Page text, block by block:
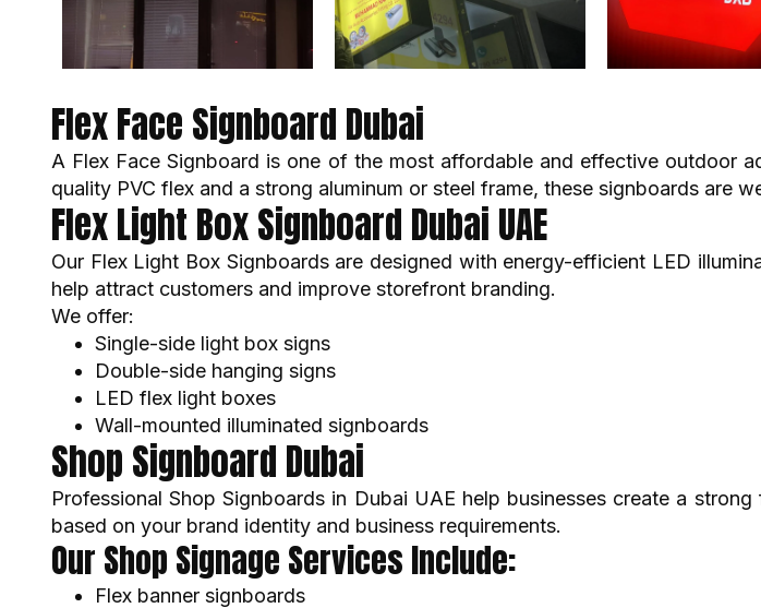
Flex Face Signboard Dubai
A Flex Face Signboard is one of the most affordable and effective outdoor
quality PVC flex and a strong aluminum or steel frame, these signboards are
Flex Light Box Signboard Dubai UAE
Our Flex Light Box Signboards are designed with energy-efficient LED
help attract customers and improve storefront branding.
We offer:
Single-side light box signs
Double-side hanging signs
LED flex light boxes
Wall-mounted illuminated signboards
Shop Signboard Dubai
Professional Shop Signboards in Dubai UAE help businesses create a
based on your brand identity and business requirements.
Our Shop Signage Services Include:
Flex banner signboards